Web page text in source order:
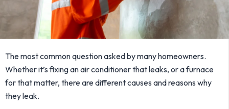
The most common question asked by many homeowners.
Whether it’s fixing an air conditioner that leaks, or a furnace
for that matter, there are different causes and reasons why
they leak.